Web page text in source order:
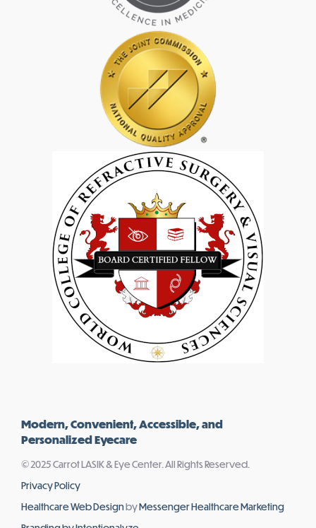
Modern, Convenient, Accessible, and
Personalized Eyecare
© 2025 Carrot LASIK & Eye Center. All Rights Reserved.
Privacy Policy
Healthcare Web DesignbyMessenger Healthcare Marketing